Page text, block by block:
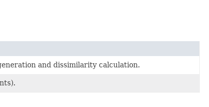
and dissimilarity calculation.